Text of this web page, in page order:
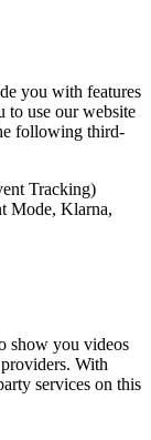
you with features
to use our website
following third-
Tracking)
Mode, Klarna,
show you videos
With
services on this